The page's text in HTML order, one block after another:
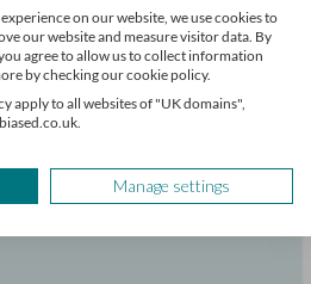
on our website, we use cookies to
our website and measure visitor data. By
agree to allow us to collect information
by checking our cookie policy.
apply to all websites of "UK domains",
Manage settings